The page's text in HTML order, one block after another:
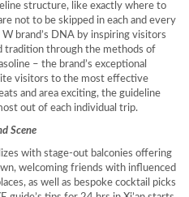
structure, like exactly where to
not to be skipped in each and every
brand’s DNA by inspiring visitors
tradition through the methods of
– the brand’s exceptional
visitors to the most effective
and area exciting, the guideline
out of each individual trip.
Scene
with stage-out balconies offering
welcoming friends with influenced
as well as bespoke cocktail picks